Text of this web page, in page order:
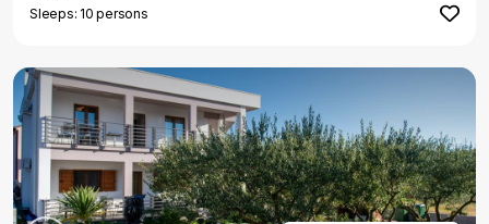
Sleeps: 10 persons